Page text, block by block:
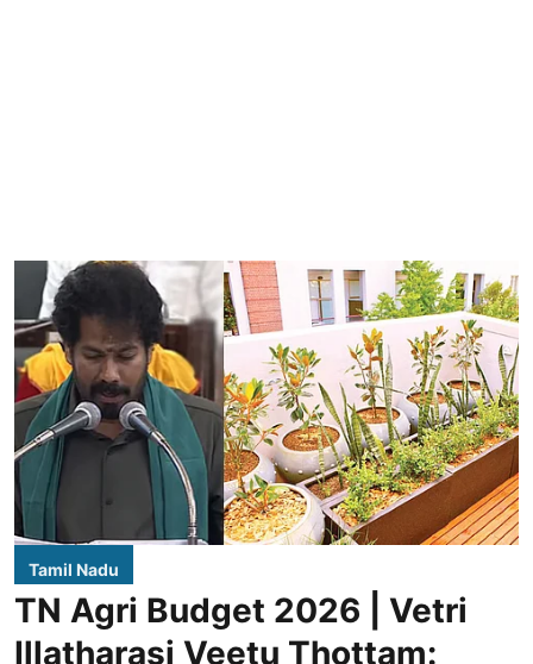
Tamil Nadu
TN Agri Budget 2026 | Vetri
Illatharasi Veetu Thottam: